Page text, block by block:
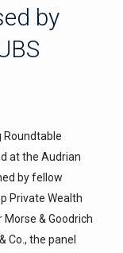
by
Roundtable
at the Audrian
by fellow
Private Wealth
& Goodrich
Co., the panel